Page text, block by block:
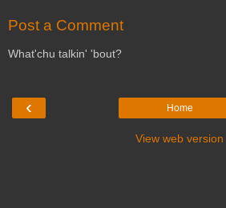
Post a Comment
What'chu talkin' 'bout?
‹ Home
View web version